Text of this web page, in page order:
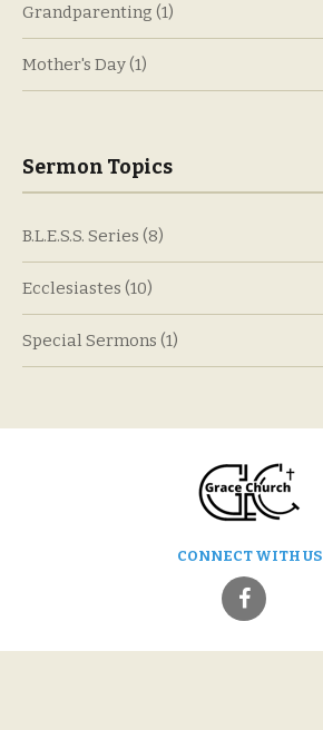
Grandparenting (1)
Mother's Day(1)
Sermon Topics
B.L.E.S.S. Series (8)
Ecclesiastes (10)
Special Sermons (1)
CONNECT WITH US